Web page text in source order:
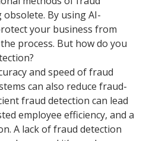
By using AI-
your business from
process. But how do you
and speed of fraud
can also reduce fraud-
fraud detection can lead
employee efficiency, and a
A lack of fraud detection